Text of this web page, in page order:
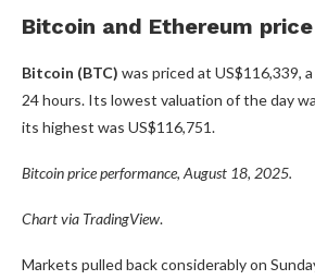
Bitcoin and Ethereum
Bitcoin (BTC) was priced at US$116,339,
24 hours. Its lowest valuation of the day
its highest was US$116,751.
Bitcoin price performance, August 18, 2025.
Chart via TradingView.
Markets pulled back considerably on